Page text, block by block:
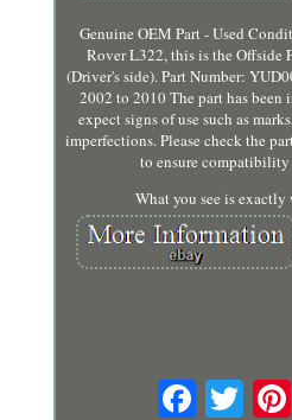
Genuine OEM Part - Used
Rover L322, this is the Offside
(Driver's side). Part Number:
2002 to 2010 The part has been
expect signs of use such as
imperfections. Please check the
to ensure
What you see is